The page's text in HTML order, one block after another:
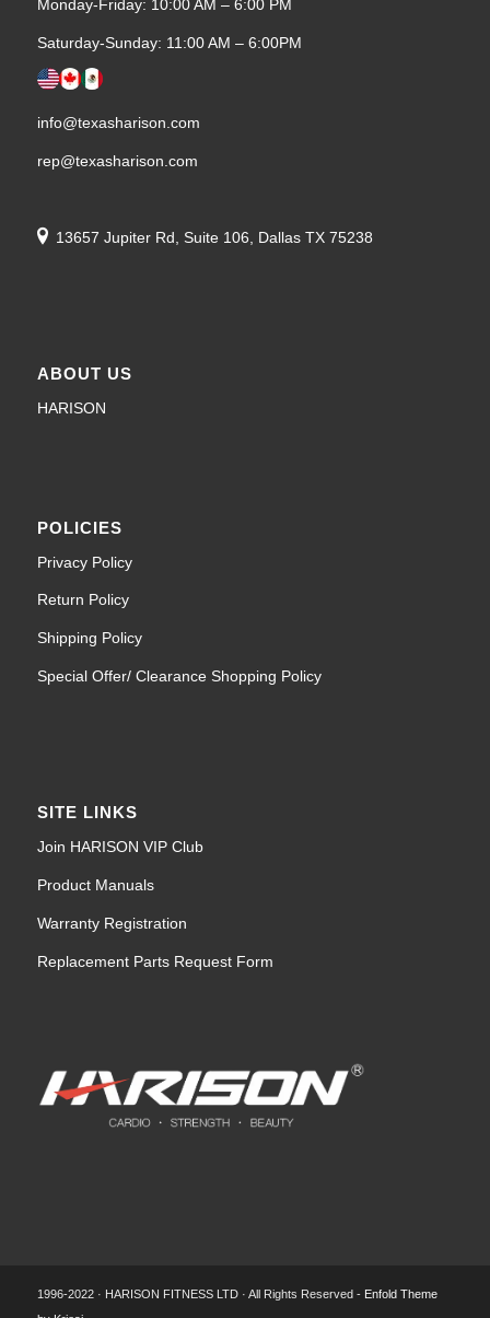
Monday-Friday: 10:00 AM – 6:00 PM
Saturday-Sunday: 11:00 AM – 6:00PM
info@texasharison.com
rep@texasharison.com
13657 Jupiter Rd, Suite 106, Dallas TX 75238
ABOUT US
HARISON
POLICIES
Privacy Policy
Return Policy
Shipping Policy
Special Offer/ Clearance Shopping Policy
SITE LINKS
Join HARISON VIP Club
Product Manuals
Warranty Registration
Replacement Parts Request Form
1996-2022 · HARISON FITNESS LTD · All Rights Reserved - Enfold Theme